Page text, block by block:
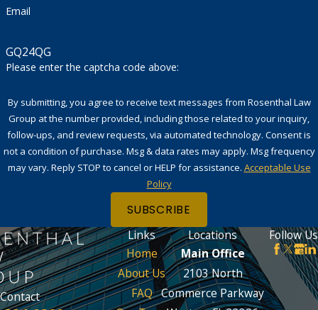
Email
GQ24QG
Please enter the captcha code above:
By submitting, you agree to receive text messages from Rosenthal Law
Group at the number provided, including those related to your inquiry,
follow-ups, and review requests, via automated technology. Consent is
not a condition of purchase. Msg & data rates may apply. Msg frequency
may vary. Reply STOP to cancel or HELP for assistance. Acceptable Use
Policy
SUBSCRIBE
Contact
Links
Home
About Us
FAQ
Locations
Main Office
2103 North
Commerce Parkway
Follow Us